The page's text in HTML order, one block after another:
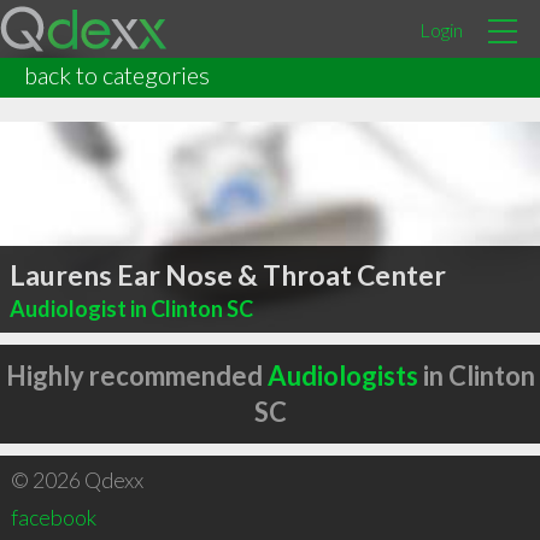
Login
back to categories
Laurens Ear Nose & Throat Center
Audiologist in Clinton SC
Highly recommendedAudiologists in Clinton
SC
© 2026 Qdexx
facebook